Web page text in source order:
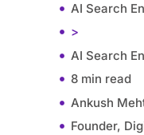
AI Search
>
AI Search
8 min read
Ankush
Founder,